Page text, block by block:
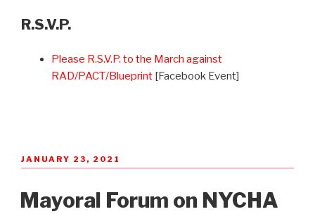
R.S.V.P.
Please R.S.V.P. to the March against
RAD/PACT/Blueprint[Facebook Event]
POSTED
ON
JANUARY 23, 2021
Mayoral Forum on NYCHA